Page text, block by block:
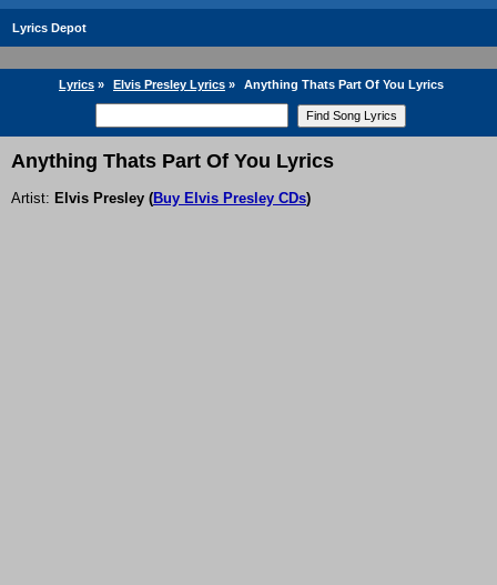
Lyrics Depot
Lyrics » Elvis Presley Lyrics » Anything Thats Part Of You Lyrics
Anything Thats Part Of You Lyrics
Artist: Elvis Presley (Buy Elvis Presley CDs)